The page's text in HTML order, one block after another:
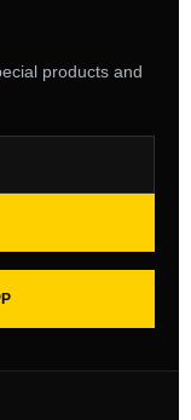
products and